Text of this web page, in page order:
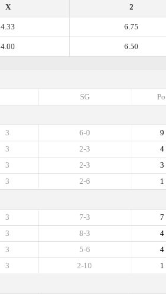
2
X
6.75
4.33
6.50
4.00
SG
9
6-0
3
4
2-3
3
3
2-3
3
1
2-6
3
7
7-3
3
4
8-3
3
4
5-6
3
1
2-10
3